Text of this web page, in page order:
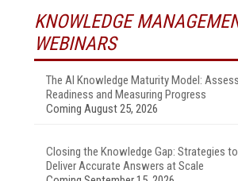
KNOWLEDGE
WEBINARS
The AI Knowledge Maturity Model:
Readiness and Measuring Progress
Coming August 25, 2026
Closing the Knowledge Gap: Strategies to
Deliver Accurate Answers at Scale